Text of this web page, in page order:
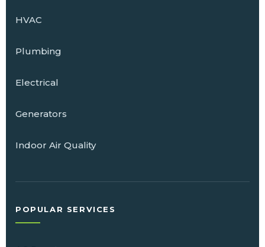
HVAC
Plumbing
Electrical
Generators
Indoor Air Quality
POPULAR SERVICES